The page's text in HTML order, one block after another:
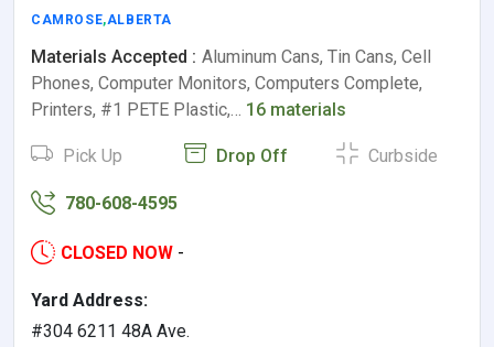
CAMROSE,ALBERTA
Materials Accepted : Aluminum Cans, Tin Cans, Cell
Phones, Computer Monitors, Computers Complete,
Printers, #1 PETE Plastic,… 16 materials
Pick Up Drop Off Curbside
780-608-4595
CLOSED NOW -
Yard Address:
#304 6211 48A Ave.